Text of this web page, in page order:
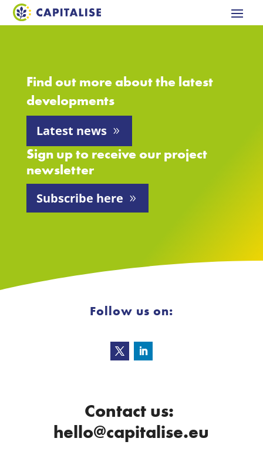
Find out more about the latest
developments
Latest news
Sign up to receive our project
newsletter
Subscribe here
Follow us on:
Contact us:
hello@capitalise.eu